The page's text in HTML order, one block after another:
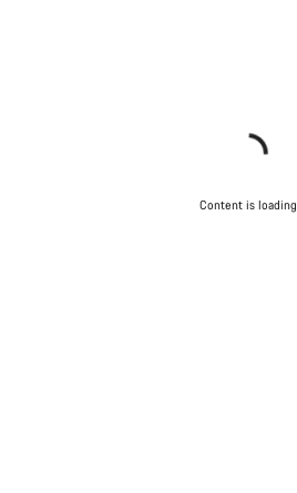
Content is loading